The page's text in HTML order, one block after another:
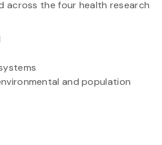
across the four health research
and population